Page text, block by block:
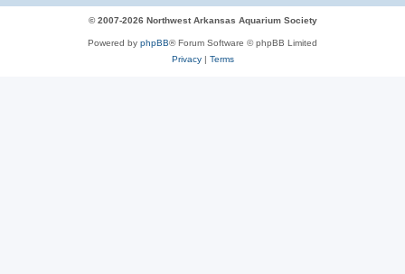
© 2007-2026 Northwest Arkansas Aquarium Society
Powered by phpBB® Forum Software © phpBB Limited
Privacy| Terms